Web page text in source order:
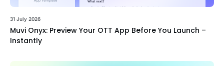
31 July 2026
Muvi Onyx: Preview Your OTT App Before You Launch –
Instantly